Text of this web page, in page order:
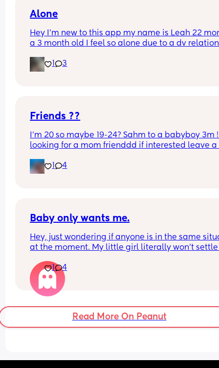
Alone
Hey I’m new to this app my name is Leah 22
a 3 month old I feel so alone due to a dv
get to know I’m Shropshire based x
1 3
Friends ??
I’m 20 so maybe 19-24? Sahm to a babyboy 3m
looking for a mom frienddd if interested leave a
1
4
Baby only wants me.
Hey, just wondering if anyone is in the same
at the moment. My little girl literally won’t
she wants only me and if i leave she just cry’s.
constantly has to be on me and I’m finding it
exhausting. Today i had to come home early
miss a meal out because she just wouldn’t
i just wanted a few hours and to actually enjoy a
meal for once.
1 4
Read More On Peanut